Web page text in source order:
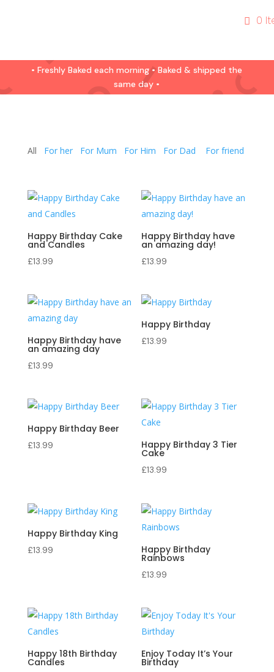
0
• Freshly Baked each morning • Baked & shipped the
same day •
All For her For Mum For Him For Dad For friend
Happy Birthday Cake
and Candles
£13.99
Happy Birthday have
an amazing day!
£13.99
Happy Birthday have
an amazing day
£13.99
Happy Birthday
£13.99
Happy Birthday Beer
£13.99 Happy Birthday 3 Tier
Cake
£13.99
Happy Birthday King
£13.99 Happy Birthday
Rainbows
£13.99
Happy 18th Birthday
Candles
Enjoy Today It’s Your
Birthday